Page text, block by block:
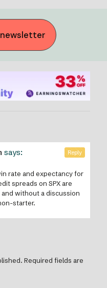
says:
rate and expectancy for
spreads on SPX are
without a discussion
starter.
Reply
Required fields are